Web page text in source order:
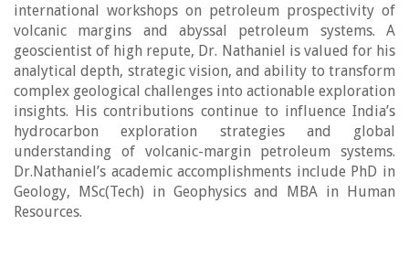
international workshops on petroleum prospectivity of
volcanic margins and abyssal petroleum systems. A
geoscientist of high repute, Dr. Nathaniel is valued for his
analytical depth, strategic vision, and ability to transform
complex geological challenges into actionable exploration
insights. His contributions continue to influence India’s
hydrocarbon exploration strategies and global
understanding of volcanic-margin petroleum systems.
Dr.Nathaniel’s academic accomplishments include PhD in
Geology, MSc(Tech) in Geophysics and MBA in Human
Resources.